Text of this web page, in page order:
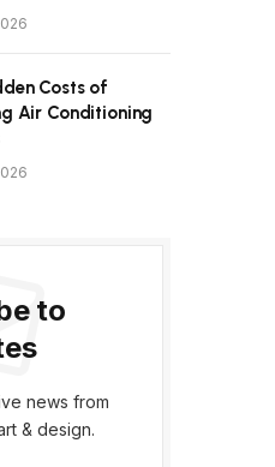
Costs of
Air Conditioning
to
news from
& design.